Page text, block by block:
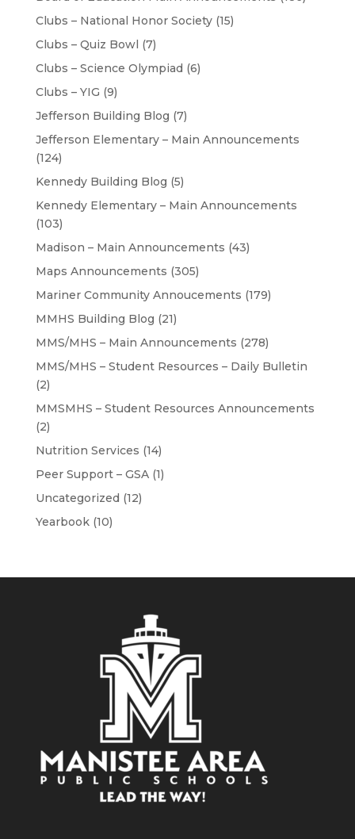
Clubs – National Honor Society(15)
Clubs – Quiz Bowl (7)
Clubs – Science Olympiad (6)
Clubs – YIG (9)
Jefferson Building Blog (7)
Jefferson Elementary – Main Announcements
(124)
Kennedy Building Blog (5)
Kennedy Elementary – Main Announcements
(103)
Madison – Main Announcements (43)
Maps Announcements (305)
Mariner Community Annoucements (179)
MMHS Building Blog (21)
MMS/MHS – Main Announcements (278)
MMS/MHS – Student Resources – Daily Bulletin
(2)
MMSMHS – Student Resources Announcements
(2)
Nutrition Services (14)
Peer Support – GSA(1)
Uncategorized (12)
Yearbook(10)